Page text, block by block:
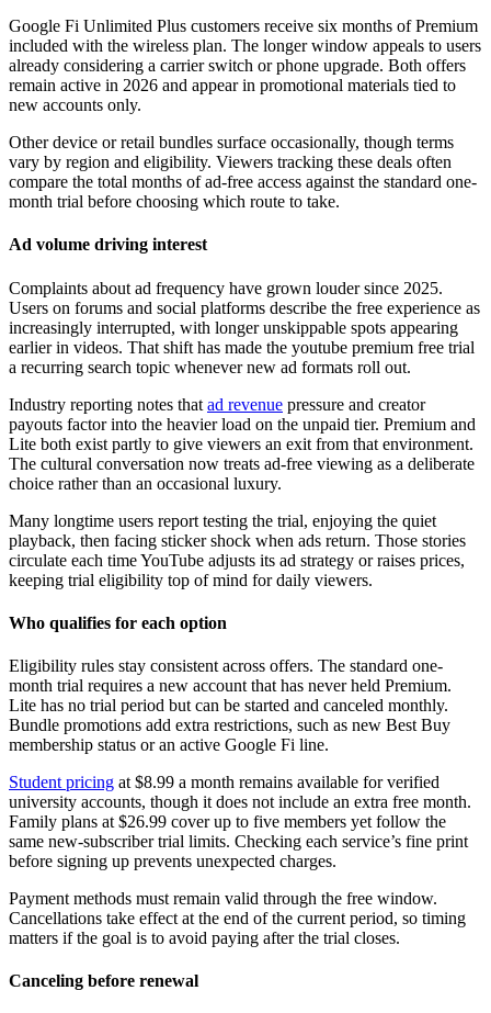
Google Fi Unlimited Plus customers receive six months of Premium
included with the wireless plan. The longer window appeals to users
already considering a carrier switch or phone upgrade. Both offers
remain active in 2026 and appear in promotional materials tied to
new accounts only.
Other device or retail bundles surface occasionally, though terms
vary by region and eligibility. Viewers tracking these deals often
compare the total months of ad-free access against the standard one-
month trial before choosing which route to take.
Ad volume driving interest
Complaints about ad frequency have grown louder since 2025.
Users on forums and social platforms describe the free experience as
increasingly interrupted, with longer unskippable spots appearing
earlier in videos. That shift has made the youtube premium free trial
a recurring search topic whenever new ad formats roll out.
Industry reporting notes that ad revenue pressure and creator
payouts factor into the heavier load on the unpaid tier. Premium and
Lite both exist partly to give viewers an exit from that environment.
The cultural conversation now treats ad-free viewing as a deliberate
choice rather than an occasional luxury.
Many longtime users report testing the trial, enjoying the quiet
playback, then facing sticker shock when ads return. Those stories
circulate each time YouTube adjusts its ad strategy or raises prices,
keeping trial eligibility top of mind for daily viewers.
Who qualifies for each option
Eligibility rules stay consistent across offers. The standard one-
month trial requires a new account that has never held Premium.
Lite has no trial period but can be started and canceled monthly.
Bundle promotions add extra restrictions, such as new Best Buy
membership status or an active Google Fi line.
Student pricing at $8.99 a month remains available for verified
university accounts, though it does not include an extra free month.
Family plans at $26.99 cover up to five members yet follow the
same new-subscriber trial limits. Checking each service’s fine print
before signing up prevents unexpected charges.
Payment methods must remain valid through the free window.
Cancellations take effect at the end of the current period, so timing
matters if the goal is to avoid paying after the trial closes.
Canceling before renewal